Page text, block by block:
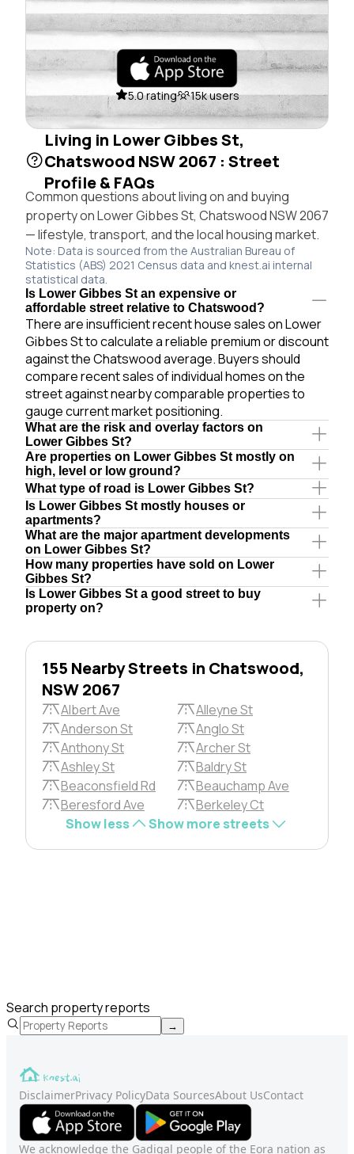
5.0 rating 15k users
Living in Lower Gibbes St,
Chatswood NSW 2067 : Street
Profile & FAQs
Common questions about living on and buying
property on Lower Gibbes St, Chatswood NSW 2067
— lifestyle, transport, and the local housing market.
Note: Data is sourced from the Australian Bureau of
Statistics (ABS) 2021 Census data and knest.ai internal
statistical data.
Is Lower Gibbes St an expensive or
affordable street relative to Chatswood?
There are insufficient recent house sales on Lower
Gibbes St to calculate a reliable premium or discount
against the Chatswood average. Buyers should
compare recent sales of individual homes on the
street against nearby comparable properties to
gauge current market positioning.
What are the risk and overlay factors on
Lower Gibbes St?
Are properties on Lower Gibbes St mostly on
high, level or low ground?
What type of road is Lower Gibbes St?
Is Lower Gibbes St mostly houses or
apartments?
What are the major apartment developments
on Lower Gibbes St?
How many properties have sold on Lower
Gibbes St?
Is Lower Gibbes St a good street to buy
property on?
155 Nearby Streets in Chatswood,
NSW 2067
Albert Ave
Alleyne St
Anderson St
Anglo St
Anthony St
Archer St
Ashley St
Baldry St
Beaconsfield Rd
Beauchamp Ave
Beresford Ave
Berkeley Ct
Show less
Show more streets
Search property reports
→
DisclaimerPrivacy PolicyData SourcesAbout UsContact
We acknowledge the Gadigal people of the Eora nation as